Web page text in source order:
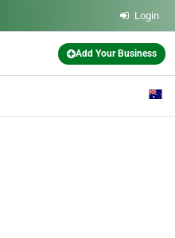
Login
Add Your Business